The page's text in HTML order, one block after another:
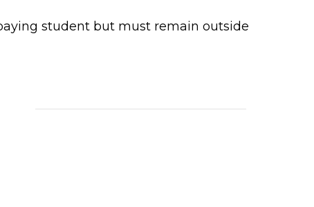
student but must remain outside